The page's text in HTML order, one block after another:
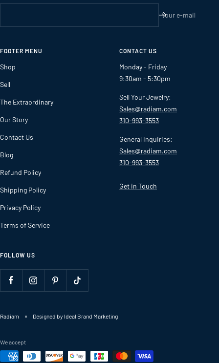
Your e-mail
FOOTER MENU
Shop
Sell
The Extraordinary
Our Story
Contact Us
Blog
Refund Policy
Shipping Policy
Privacy Policy
Terms of Service
CONTACT US
Monday - Friday
9:30am - 5:30pm
Sell Your Jewelry:
Sales@radiam.com
310-993-3553
General Inquiries:
Sales@radiam.com
310-993-3553
Get in Touch
FOLLOW US
Radiam Designed by Ideal Brand Marketing
We accept